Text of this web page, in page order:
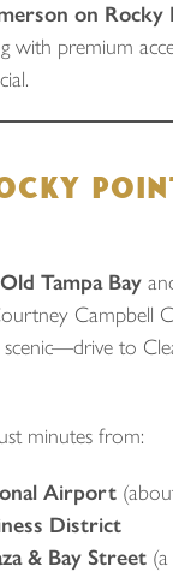
on Rocky
with premium
Old Tampa Bay
Campbell
to
minutes from:
Airport
District
& Bay Street